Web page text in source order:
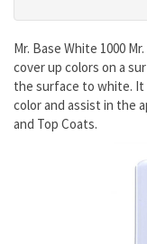
Mr. Base White 1000
cover up colors on a
the surface to white. It
color and assist in the
and Top Coats.